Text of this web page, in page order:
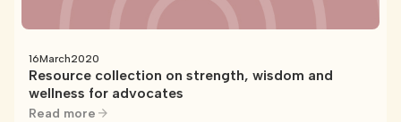
16March2020
Resource collection on strength, wisdom and
wellness for advocates
Read more